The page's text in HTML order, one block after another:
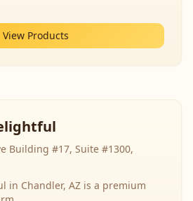
View Products
Building #17, Suite #1300,
in Chandler, AZ is a premium